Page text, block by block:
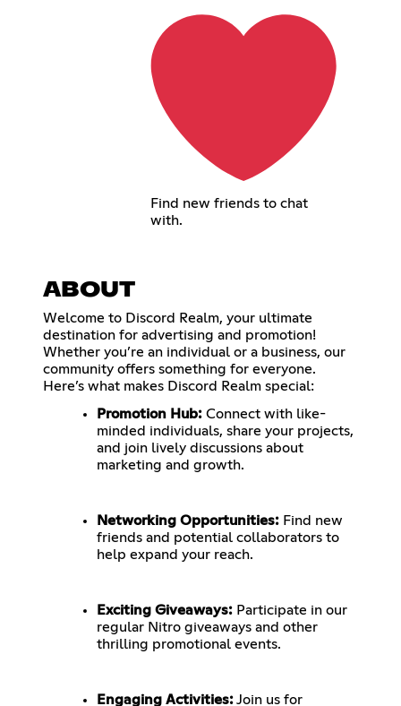
Find new friends to chat
with.
ABOUT
Welcome to Discord Realm, your ultimate
destination for advertising and promotion!
Whether you’re an individual or a business, our
community offers something for everyone.
Here’s what makes Discord Realm special:
Promotion Hub: Connect with like-
minded individuals, share your projects,
and join lively discussions about
marketing and growth.
Networking Opportunities: Find new
friends and potential collaborators to
help expand your reach.
Exciting Giveaways: Participate in our
regular Nitro giveaways and other
thrilling promotional events.
Engaging Activities:Join us for